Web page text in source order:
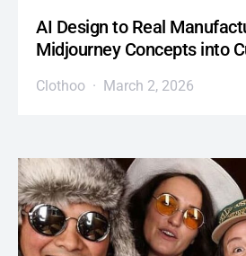
AI Design to Real
Midjourney Concepts into
Clothoo March 2, 2026